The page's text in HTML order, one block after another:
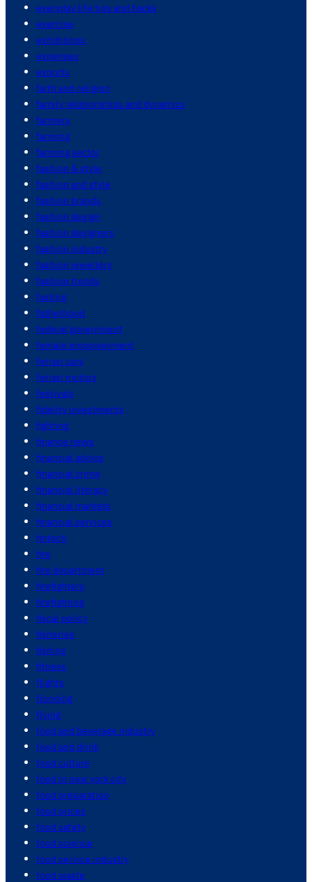
everyday life tips and hacks
exercise
exhibitions
expenses
exports
faith and religion
family relationships and dynamics
farmers
farming
farming sector
fashion & style
fashion and style
fashion brands
fashion design
fashion designers
fashion industry
fashion jewellery
fashion trends
fasting
fatherhood
federal government
female empowerment
ferrari cars
ferrari motors
festivals
fidelity investments
fighting
finance news
financial advice
financial crime
financial literacy
financial markets
financial services
fintech
fire
fire department
firefighters
firefighting
fiscal policy
fisheries
fishing
fitness
flights
flooding
flying
food and beverage industry
food and drink
food culture
food in new york city
food preparation
food prices
food safety
food science
food service industry
food waste